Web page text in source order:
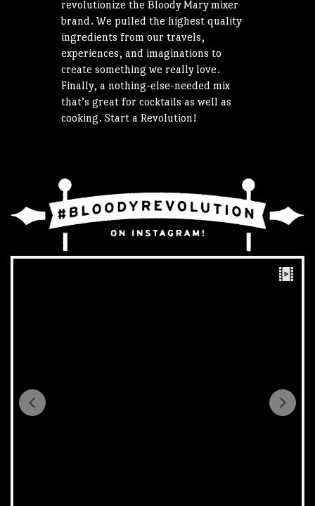
revolutionize the Bloody Mary mixer
brand. We pulled the highest quality
ingredients from our travels,
experiences, and imaginations to
create something we really love.
Finally, a nothing-else-needed mix
that’s great for cocktails as well as
cooking. Start a Revolution!